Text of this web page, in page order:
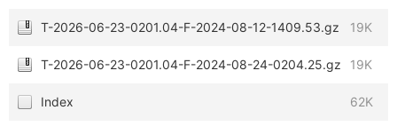
T-2026-06-23-0201.04-F-2024-08-12-1409.53.gz 19K
T-2026-06-23-0201.04-F-2024-08-24-0204.25.gz 19K
Index 62K